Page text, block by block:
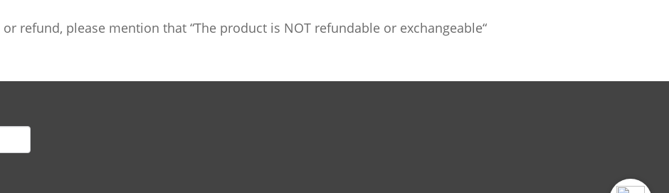
refund, please mention that “The product is NOT refundable or exchangeable“